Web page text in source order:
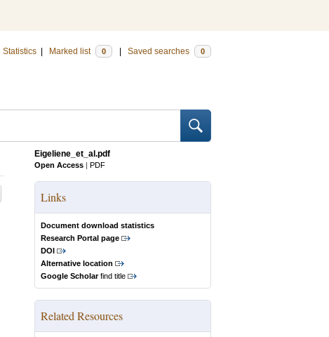
Statistics Marked list 0 Saved searches 0
Eigeliene_et_al.pdf
Open Access | PDF
Links
Document download statistics
Research Portal page
DOI
Alternative location
Google Scholarfind title
Related Resources